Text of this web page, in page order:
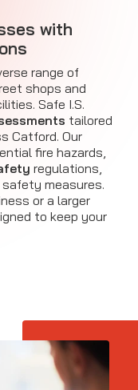
with
range of
shops and
Safe I.S.
tailored
Catford. Our
fire hazards,
regulations,
measures.
or a larger
to keep your